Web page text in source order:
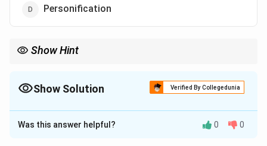
Personification
Show Hint
looking at an Oxymoron! Keep these famous examples in mind
Deafening silence
Open secret
Show Solution Verified By Collegedunia
The Correct Option isC
Solution and Explanation
Was this answer helpful? 0 0